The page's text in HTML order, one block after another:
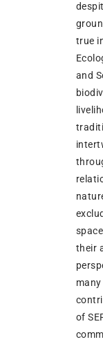
true
and
their
of